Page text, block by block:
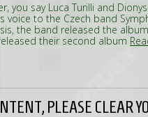
you say Luca Turilli and
voice to the Czech band
the band released the
their second album
PLEASE CLEAR